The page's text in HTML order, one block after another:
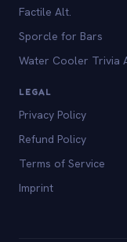
Factile Alt.
Sporcle for Bars
Water Cooler Trivia
LEGAL
Privacy Policy
Refund Policy
Terms of Service
Imprint